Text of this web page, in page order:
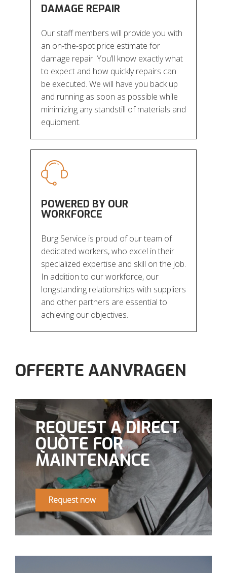
DAMAGE REPAIR
Our staff members will provide you with
an on-the-spot price estimate for
damage repair. You’ll know exactly what
to expect and how quickly repairs can
be executed. We will have you back up
and running as soon as possible while
minimizing any standstill of materials and
equipment.
POWERED BY OUR
WORKFORCE
Burg Service is proud of our team of
dedicated workers, who excel in their
specialized expertise and skill on the job.
In addition to our workforce, our
longstanding relationships with suppliers
and other partners are essential to
achieving our objectives.
OFFERTE AANVRAGEN
REQUEST A DIRECT
QUOTE FOR
MAINTENANCE
Request now